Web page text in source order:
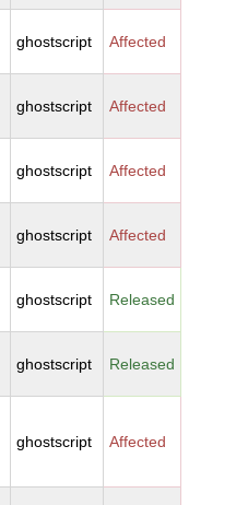
ghostscript Affected
ghostscript Affected
ghostscript Affected
ghostscript Affected
ghostscript Released
ghostscript Released
ghostscript Affected